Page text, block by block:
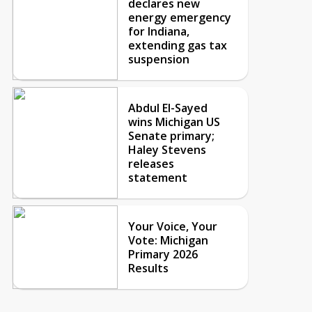
declares new
energy emergency
for Indiana,
extending gas tax
suspension
Abdul El-Sayed
wins Michigan US
Senate primary;
Haley Stevens
releases
statement
Your Voice, Your
Vote: Michigan
Primary 2026
Results